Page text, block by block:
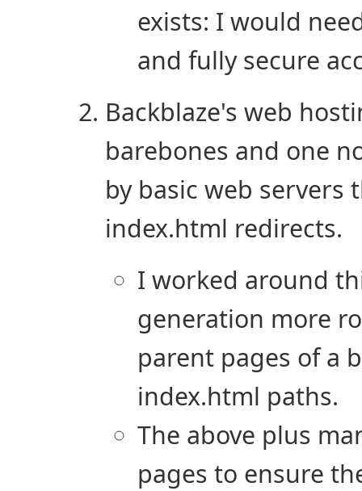
exists: I would
and fully secure
Backblaze's web
barebones and one
by basic web servers
index.html redirects.
I worked around
generation more
parent pages of a
index.html paths.
The above plus
pages to ensure